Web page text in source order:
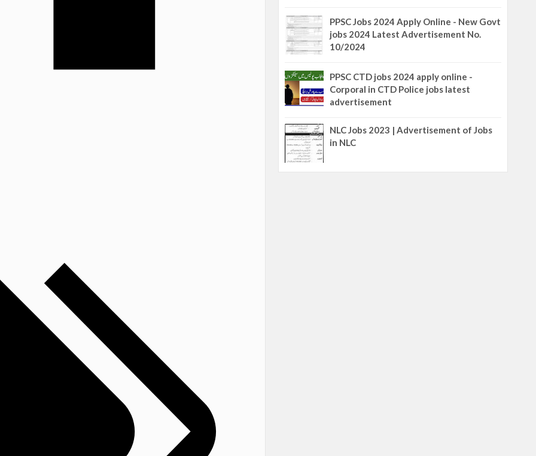
PPSC Jobs 2024 Apply Online - New Govt
jobs 2024 Latest Advertisement No.
10/2024
PPSC CTD jobs 2024 apply online -
Corporal in CTD Police jobs latest
advertisement
NLC Jobs 2023 | Advertisement of Jobs
in NLC